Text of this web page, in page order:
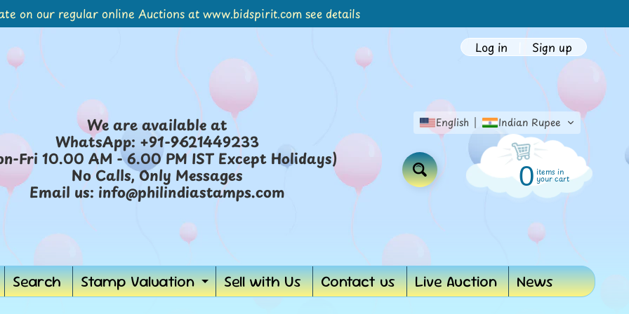
on our regular online Auctions at www.bidspirit.com see details
We are available at
WhatsApp: +91-9621449233
Fri 10.00 AM - 6.00 PM IST Except Holidays)
No Calls, Only Messages
Email us: info@philindiastamps.com
English Indian Rupee
Log in Sign up
0 items in
your cart
Search Stamp Valuation Expand
Sell with Us Contact us Live Auction News